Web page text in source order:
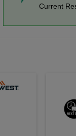
Current